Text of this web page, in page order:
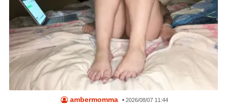
ambermomma •2026/08/07 11:44